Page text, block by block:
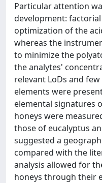
Particular attention
development:
optimization of the
whereas the
to minimize the
the analytes'
relevant LoDs and
elements were
elemental signatures
honeys were
those of eucalyptus
suggested a
compared with the
analysis allowed for
honeys through their